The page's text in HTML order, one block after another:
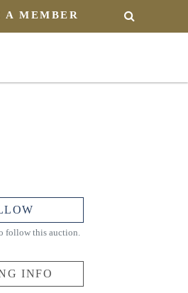
MEMBER SEARCH
follow this auction.
INFO